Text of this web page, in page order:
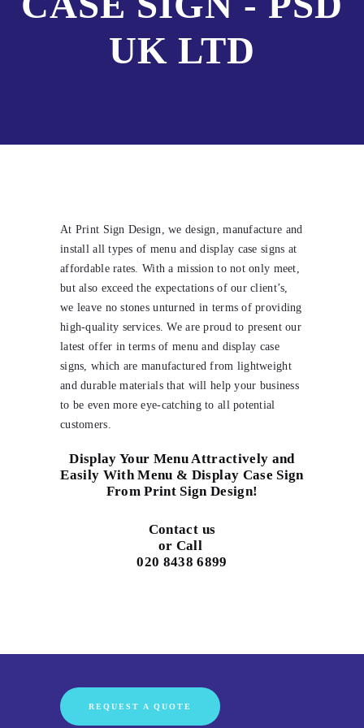
UK LTD
At Print Sign Design, we design, manufacture and
install all types of menu and display case signs at
affordable rates. With a mission to not only meet,
but also exceed the expectations of our client’s,
we leave no stones unturned in terms of providing
high-quality services. We are proud to present our
latest offer in terms of menu and display case
signs, which are manufactured from lightweight
and durable materials that will help your business
to be even more eye-catching to all potential
customers.
Display Your Menu Attractively and
Easily With Menu & Display Case Sign
From Print Sign Design!
Contact us
or Call
020 8438 6899
REQUEST A QUOTE